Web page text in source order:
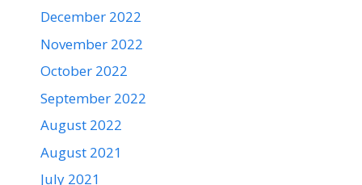
December 2022
November 2022
October 2022
September 2022
August 2022
August 2021
July 2021